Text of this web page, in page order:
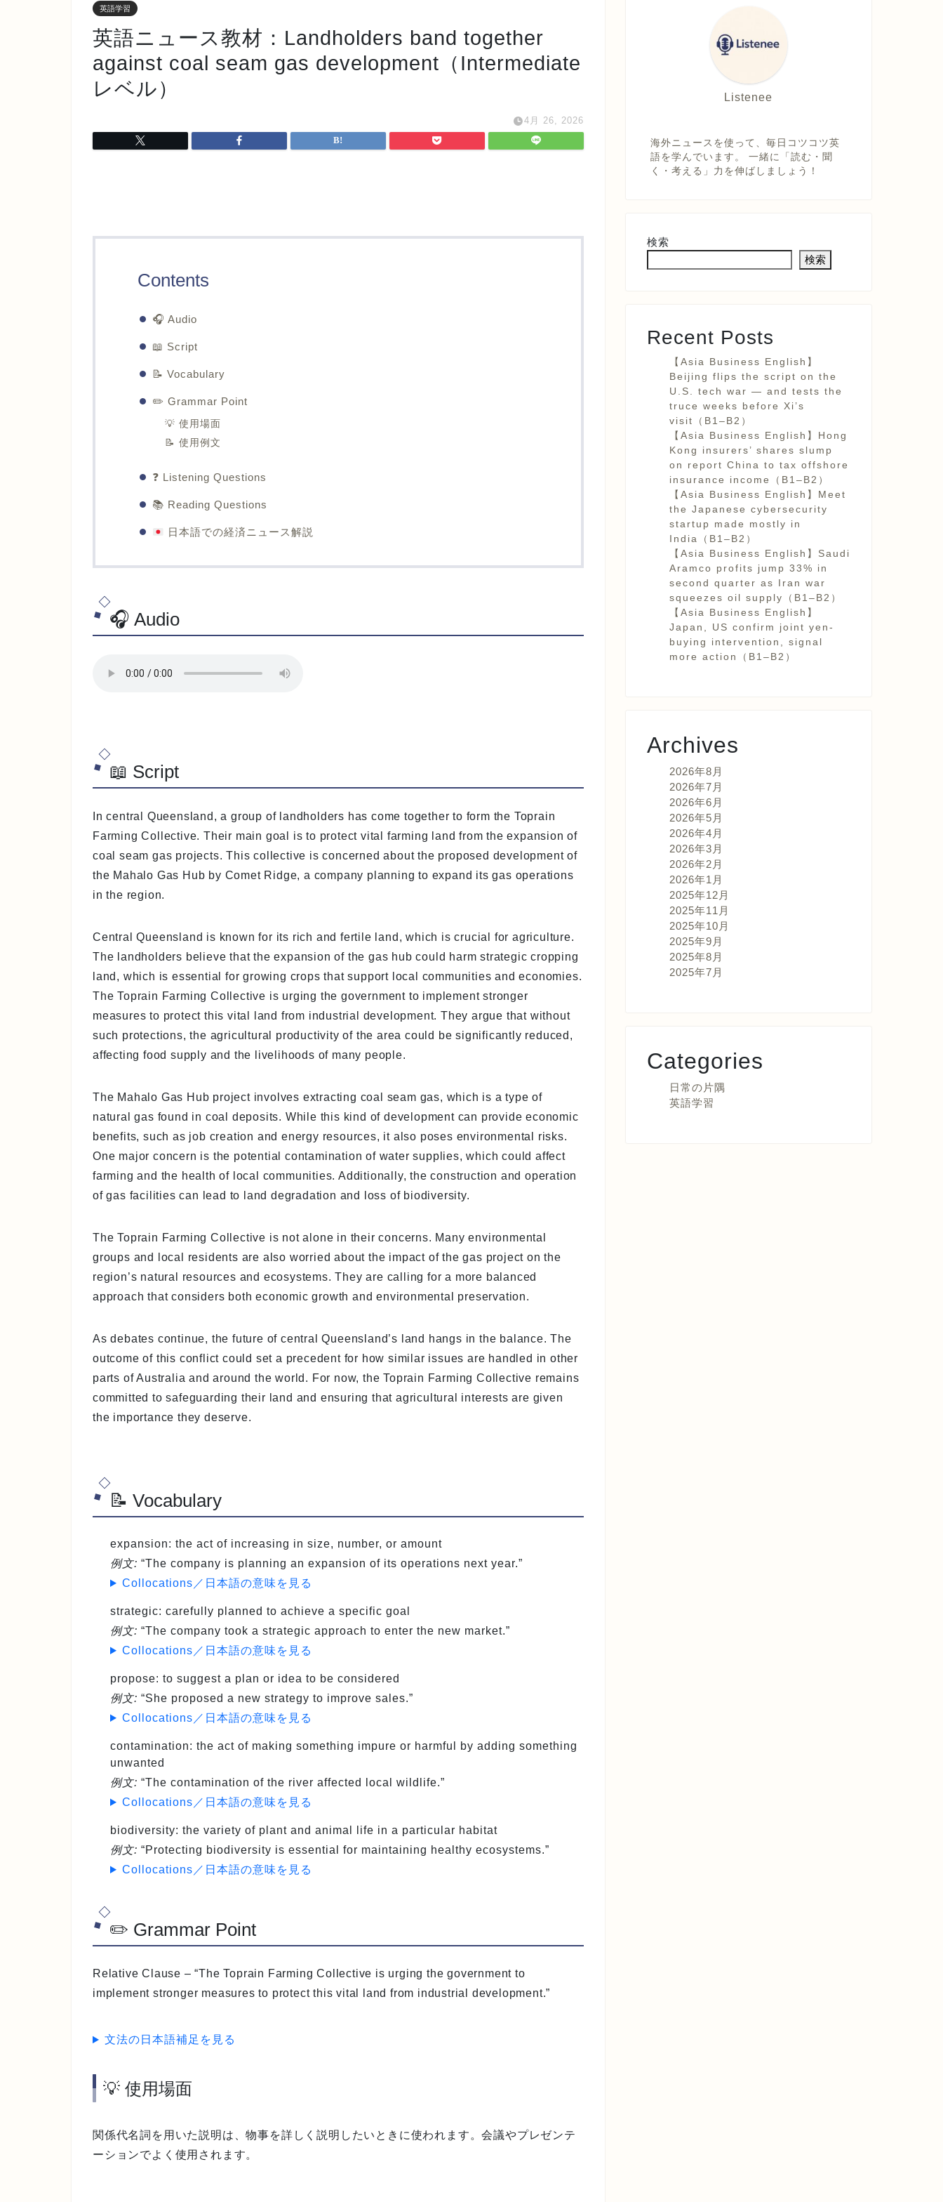
英語学習
英語ニュース教材：Landholders band together
against coal seam gas development（Intermediate
レベル）
4月 26, 2026
Contents
🎧 Audio
📖 Script
📝 Vocabulary
✏️ Grammar Point
💡 使用場面
📝 使用例文
❓ Listening Questions
📚 Reading Questions
日本語での経済ニュース解説
🎧 Audio
📖 Script
In central Queensland, a group of landholders has come together to form the Toprain
Farming Collective. Their main goal is to protect vital farming land from the expansion of
coal seam gas projects. This collective is concerned about the proposed development of
the Mahalo Gas Hub by Comet Ridge, a company planning to expand its gas operations
in the region.
Central Queensland is known for its rich and fertile land, which is crucial for agriculture.
The landholders believe that the expansion of the gas hub could harm strategic cropping
land, which is essential for growing crops that support local communities and economies.
The Toprain Farming Collective is urging the government to implement stronger
measures to protect this vital land from industrial development. They argue that without
such protections, the agricultural productivity of the area could be significantly reduced,
affecting food supply and the livelihoods of many people.
The Mahalo Gas Hub project involves extracting coal seam gas, which is a type of
natural gas found in coal deposits. While this kind of development can provide economic
benefits, such as job creation and energy resources, it also poses environmental risks.
One major concern is the potential contamination of water supplies, which could affect
farming and the health of local communities. Additionally, the construction and operation
of gas facilities can lead to land degradation and loss of biodiversity.
The Toprain Farming Collective is not alone in their concerns. Many environmental
groups and local residents are also worried about the impact of the gas project on the
region’s natural resources and ecosystems. They are calling for a more balanced
approach that considers both economic growth and environmental preservation.
As debates continue, the future of central Queensland’s land hangs in the balance. The
outcome of this conflict could set a precedent for how similar issues are handled in other
parts of Australia and around the world. For now, the Toprain Farming Collective remains
committed to safeguarding their land and ensuring that agricultural interests are given
the importance they deserve.
📝 Vocabulary
expansion: the act of increasing in size, number, or amount
例文: “The company is planning an expansion of its operations next year.”
Collocations／日本語の意味を見る
strategic: carefully planned to achieve a specific goal
例文: “The company took a strategic approach to enter the new market.”
Collocations／日本語の意味を見る
propose: to suggest a plan or idea to be considered
例文: “She proposed a new strategy to improve sales.”
Collocations／日本語の意味を見る
contamination: the act of making something impure or harmful by adding something
unwanted
例文: “The contamination of the river affected local wildlife.”
Collocations／日本語の意味を見る
biodiversity: the variety of plant and animal life in a particular habitat
例文: “Protecting biodiversity is essential for maintaining healthy ecosystems.”
Collocations／日本語の意味を見る
✏️ Grammar Point
Relative Clause – “The Toprain Farming Collective is urging the government to
implement stronger measures to protect this vital land from industrial development.”
文法の日本語補足を見る
💡 使用場面
関係代名詞を用いた説明は、物事を詳しく説明したいときに使われます。会議やプレゼンテ
ーションでよく使用されます。
Listenee
海外ニュースを使って、毎日コツコツ英
語を学んでいます。 一緒に「読む・聞
く・考える」力を伸ばしましょう！
検索
検索
Recent Posts
【Asia Business English】
Beijing flips the script on the
U.S. tech war — and tests the
truce weeks before Xi’s
visit（B1–B2）
【Asia Business English】Hong
Kong insurers’ shares slump
on report China to tax offshore
insurance income（B1–B2）
【Asia Business English】Meet
the Japanese cybersecurity
startup made mostly in
India（B1–B2）
【Asia Business English】Saudi
Aramco profits jump 33% in
second quarter as Iran war
squeezes oil supply（B1–B2）
【Asia Business English】
Japan, US confirm joint yen-
buying intervention, signal
more action（B1–B2）
Archives
2026年8月
2026年7月
2026年6月
2026年5月
2026年4月
2026年3月
2026年2月
2026年1月
2025年12月
2025年11月
2025年10月
2025年9月
2025年8月
2025年7月
Categories
日常の片隅
英語学習